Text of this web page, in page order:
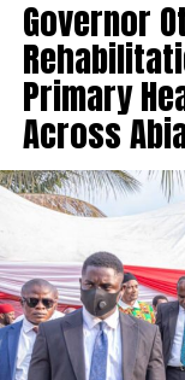
Governor
Primary
Across